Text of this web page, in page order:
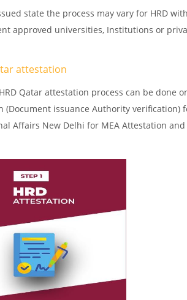
state the process may vary for HRD
approved universities, Institutions or
attestation
Qatar attestation process can be done
issuance Authority verification)
Affairs New Delhi for MEA Attestation